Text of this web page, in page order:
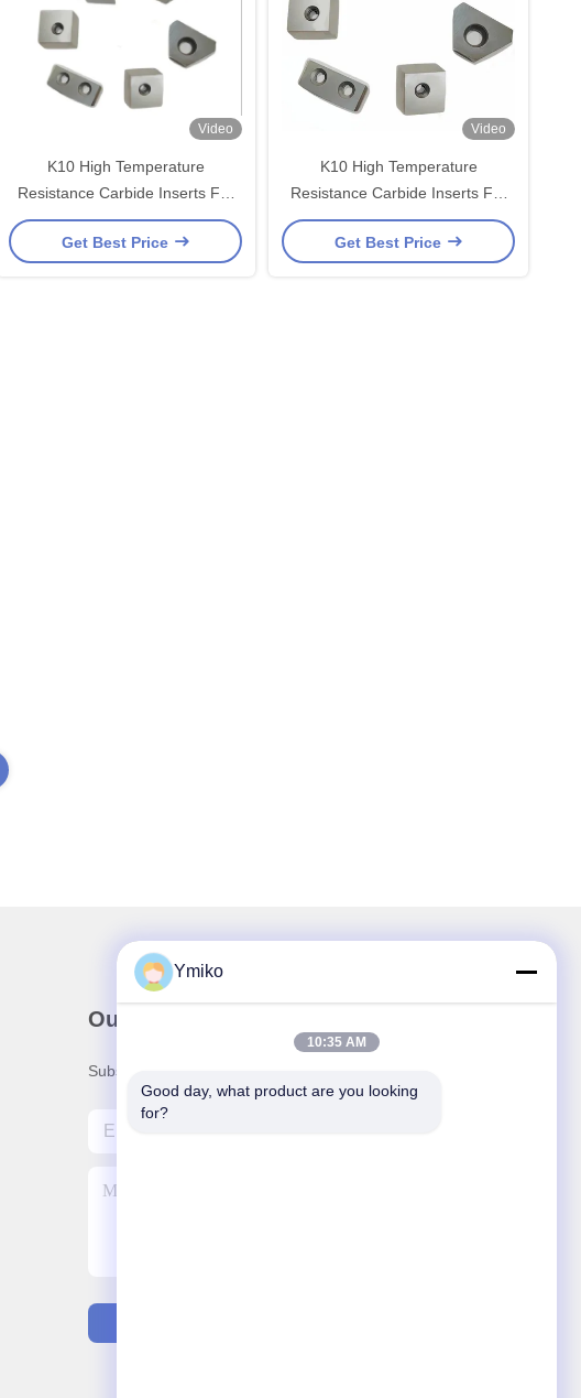
Video
K10 High Temperature
Resistance Carbide Inserts For
Aerospace Aluminum Turning
Inserts High Wear Resistance
Get Best Price
Video
K10 High Temperature
Resistance Carbide Inserts For
Aerospace Aluminum Turning
Inserts High Wear Resistance
Get Best Price
Our Newsletter
Subscribe to our newsletter for discounts and more.
Ymiko
10:35 AM
Good day, what product are you looking
for?